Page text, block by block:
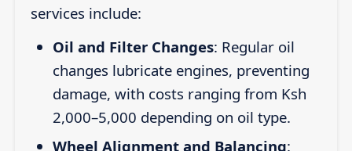
services include:
Oil and Filter Changes: Regular oil
changes lubricate engines, preventing
damage, with costs ranging from Ksh
2,000–5,000 depending on oil type.
Wheel Alignment and Balancing: